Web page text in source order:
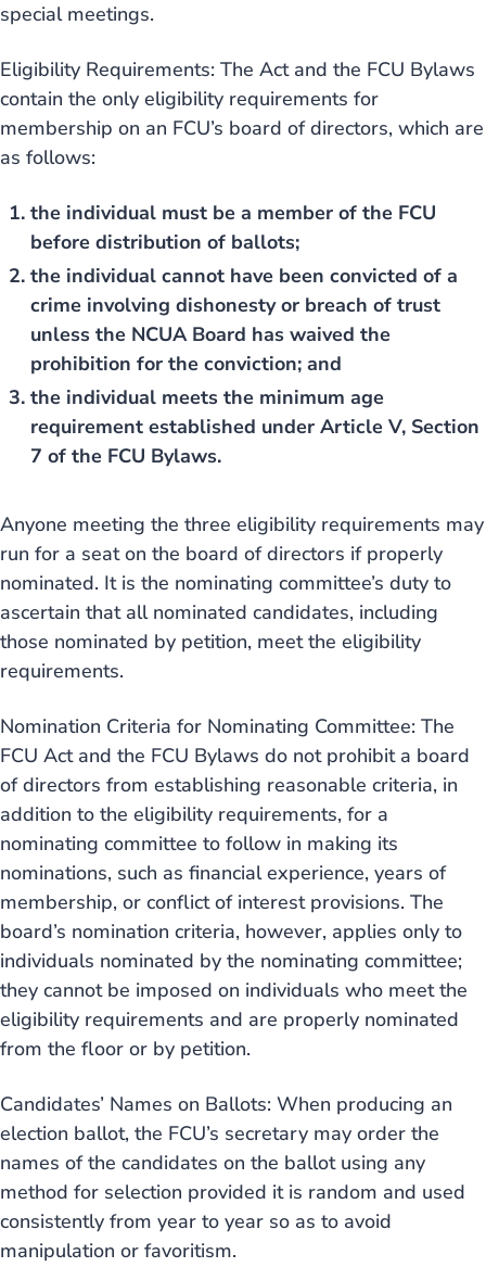
special meetings.
Eligibility Requirements: The Act and the FCU Bylaws
contain the only eligibility requirements for
membership on an FCU’s board of directors, which are
as follows:
the individual must be a member of the FCU
before distribution of ballots;
the individual cannot have been convicted of a
crime involving dishonesty or breach of trust
unless the NCUA Board has waived the
prohibition for the conviction; and
the individual meets the minimum age
requirement established under Article V, Section
7 of the FCU Bylaws.
Anyone meeting the three eligibility requirements may
run for a seat on the board of directors if properly
nominated. It is the nominating committee’s duty to
ascertain that all nominated candidates, including
those nominated by petition, meet the eligibility
requirements.
Nomination Criteria for Nominating Committee: The
FCU Act and the FCU Bylaws do not prohibit a board
of directors from establishing reasonable criteria, in
addition to the eligibility requirements, for a
nominating committee to follow in making its
nominations, such as financial experience, years of
membership, or conflict of interest provisions. The
board’s nomination criteria, however, applies only to
individuals nominated by the nominating committee;
they cannot be imposed on individuals who meet the
eligibility requirements and are properly nominated
from the floor or by petition.
Candidates’ Names on Ballots: When producing an
election ballot, the FCU’s secretary may order the
names of the candidates on the ballot using any
method for selection provided it is random and used
consistently from year to year so as to avoid
manipulation or favoritism.